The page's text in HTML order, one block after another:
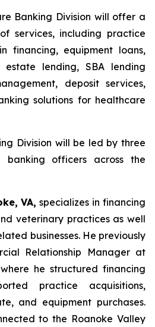
Banking Division will offer a
services, including practice
financing, equipment loans,
estate lending, SBA lending
deposit services,
solutions for healthcare
Division will be led by three
banking officers across the
VA, specializes in financing
veterinary practices as well
businesses. He previously
Relationship Manager at
he structured financing
practice acquisitions,
and equipment purchases.
to the Roanoke Valley